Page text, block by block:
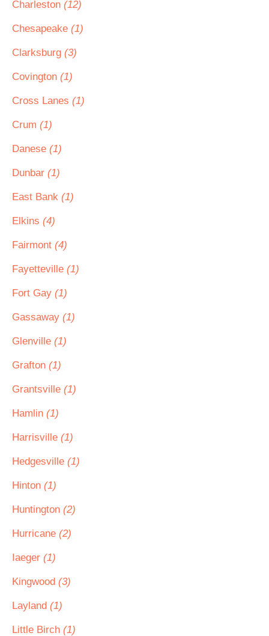
Charleston (12)
Chesapeake (1)
Clarksburg (3)
Covington (1)
Cross Lanes (1)
Crum (1)
Danese (1)
Dunbar (1)
East Bank (1)
Elkins (4)
Fairmont (4)
Fayetteville (1)
Fort Gay (1)
Gassaway (1)
Glenville (1)
Grafton (1)
Grantsville (1)
Hamlin (1)
Harrisville (1)
Hedgesville (1)
Hinton (1)
Huntington (2)
Hurricane (2)
Iaeger (1)
Kingwood (3)
Layland (1)
Little Birch (1)